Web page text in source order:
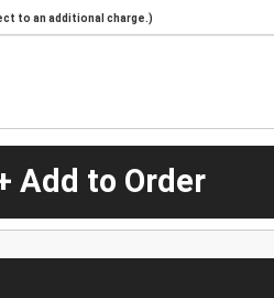
to an additional charge.)
Add to Order